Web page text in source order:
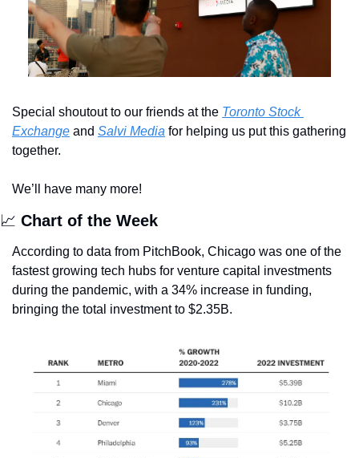
Special shoutout to our friends at the Toronto Stock
Exchange and Salvi Media for helping us put this gathering
together.
We’ll have many more!
📈 Chart of the Week
According to data from PitchBook, Chicago was one of the
fastest growing tech hubs for venture capital investments
during the pandemic, with a 34% increase in funding,
bringing the total investment to $2.35B.